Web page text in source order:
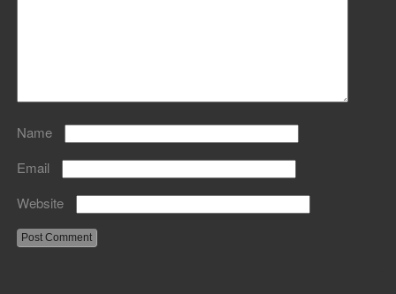
Name
Email
Website